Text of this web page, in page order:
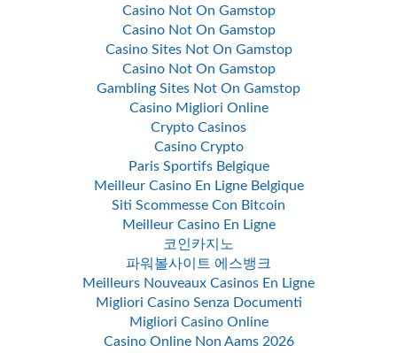
Casino Not On Gamstop
Casino Not On Gamstop
Casino Sites Not On Gamstop
Casino Not On Gamstop
Gambling Sites Not On Gamstop
Casino Migliori Online
Crypto Casinos
Casino Crypto
Paris Sportifs Belgique
Meilleur Casino En Ligne Belgique
Siti Scommesse Con Bitcoin
Meilleur Casino En Ligne
코인카지노
파워볼사이트 에스뱅크
Meilleurs Nouveaux Casinos En Ligne
Migliori Casino Senza Documenti
Migliori Casino Online
Casino Online Non Aams 2026